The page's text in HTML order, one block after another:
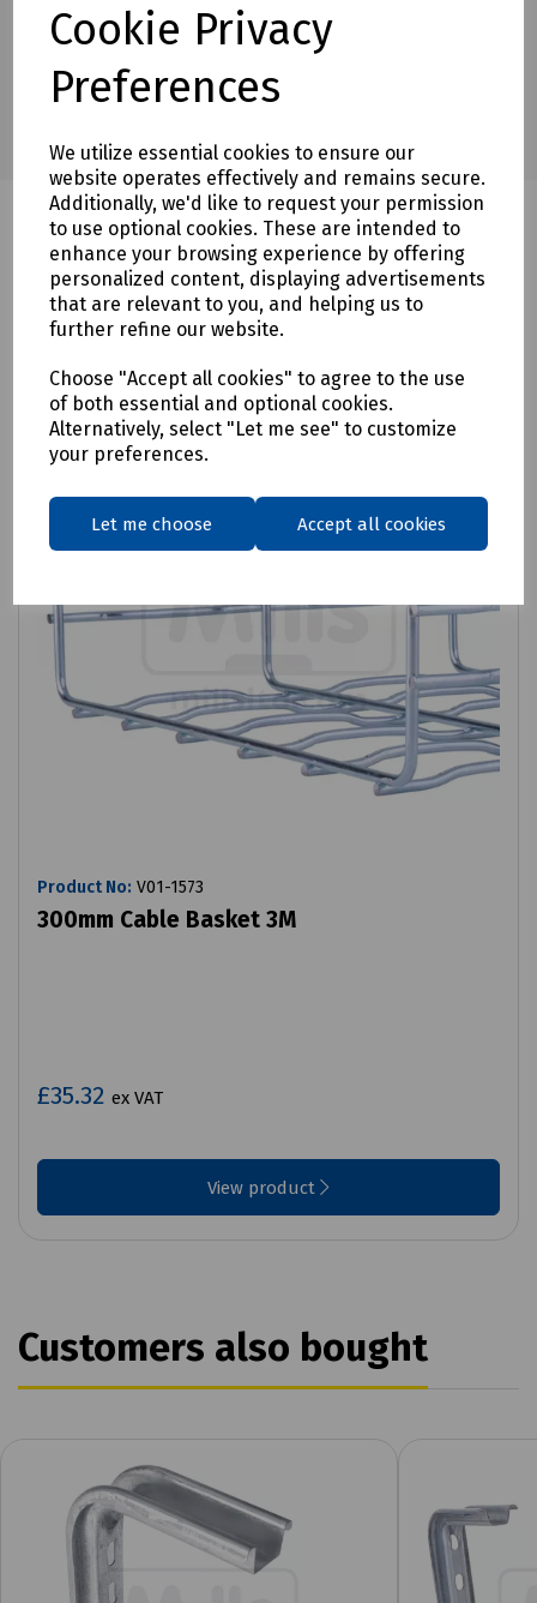
Cookie Privacy
Preferences
We utilize essential cookies to ensure our
website operates effectively and remains secure.
Additionally, we'd like to request your permission
to use optional cookies. These are intended to
enhance your browsing experience by offering
personalized content, displaying advertisements
that are relevant to you, and helping us to
further refine our website.
Choose "Accept all cookies" to agree to the use
of both essential and optional cookies.
Alternatively, select "Let me see" to customize
your preferences.
Let me choose Accept all cookies
Related products
Product No: V01-1573
300mm Cable Basket 3M
£35.32 ex VAT
View product
Customers also bought